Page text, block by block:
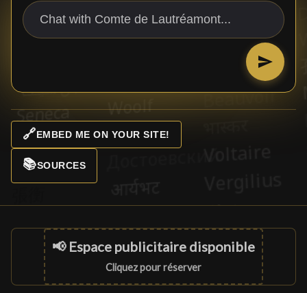
🔗EMBED ME ON YOUR SITE!
📚SOURCES
📢 Espace publicitaire disponible
Cliquez pour réserver